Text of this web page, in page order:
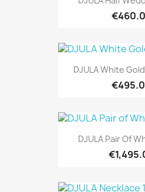
DJULA White
DJULA Pair Of